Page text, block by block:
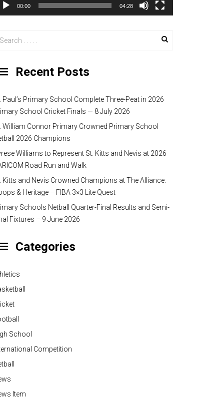
00:00 04:28
Recent Posts
Paul’s Primary School Complete Three-Peat in 2026
School Cricket Finals — 8 July 2026
William Connor Primary Crowned Primary School
2026 Champions
Williams to Represent St. Kitts and Nevis at 2026
Road Run and Walk
Kitts and Nevis Crowned Champions at The Alliance:
& Heritage – FIBA 3×3 Lite Quest
Schools Netball Quarter-Final Results and Semi-
Fixtures – 9 June 2026
Categories
School
Competition
Item